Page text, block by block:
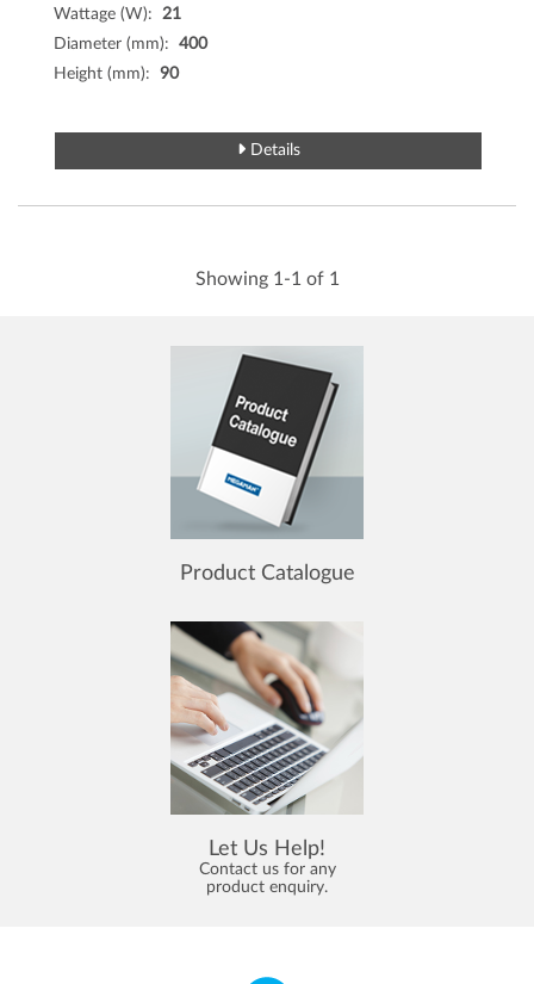
Wattage (W): 21
Diameter (mm): 400
Height (mm): 90
Details
Showing 1-1 of 1
Product Catalogue
Let Us Help!
Contact us for any
product enquiry.